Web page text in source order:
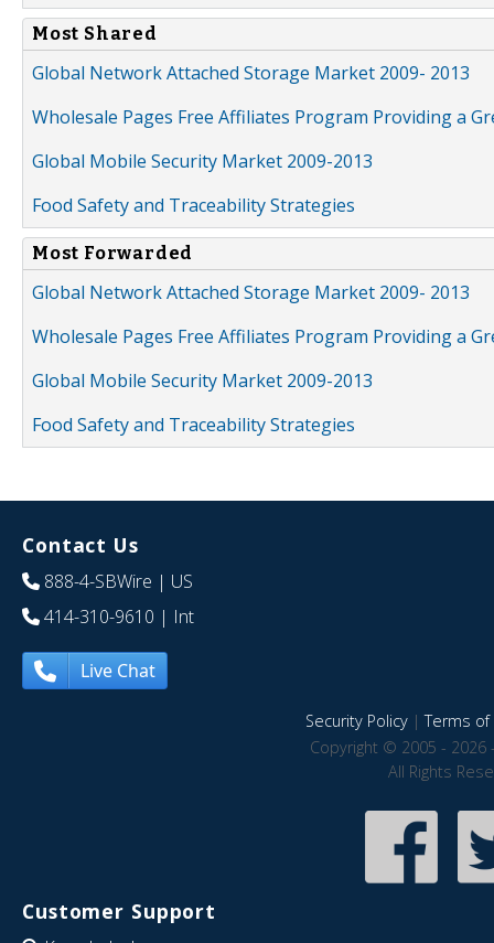
Most Shared
Global Network Attached Storage Market 2009- 2013
Wholesale Pages Free Affiliates Program Providing a
Global Mobile Security Market 2009-2013
Food Safety and Traceability Strategies
Most Forwarded
Global Network Attached Storage Market 2009- 2013
Wholesale Pages Free Affiliates Program Providing a
Global Mobile Security Market 2009-2013
Food Safety and Traceability Strategies
Contact Us
888-4-SBWire | US
414-310-9610 | Int
Live Chat
Security Policy|Terms of
Copyright © 2005 - 2026
All Rights
Customer Support